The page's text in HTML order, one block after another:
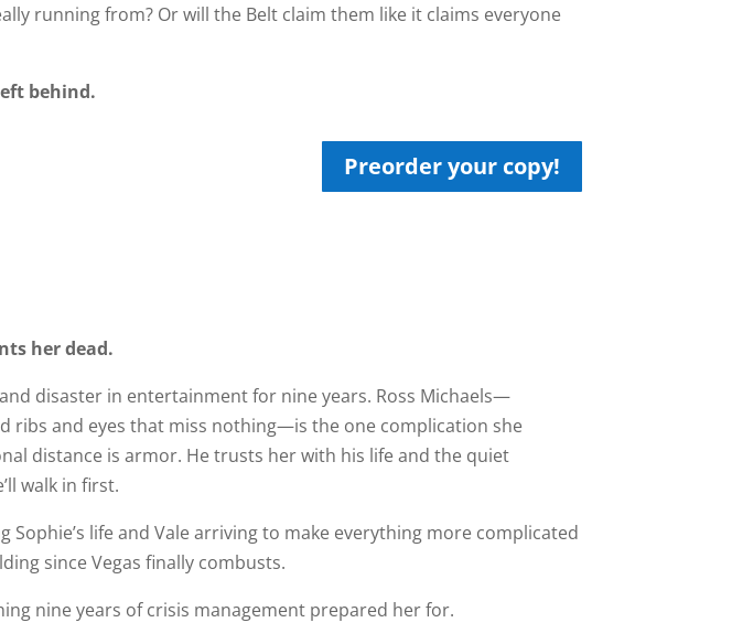
running from? Or will the Belt claim them like it claims everyone
behind.
Preorder your copy!
her dead.
disaster in entertainment for nine years. Ross Michaels—
ribs and eyes that miss nothing—is the one complication she
distance is armor. He trusts her with his life and the quiet
walk in first.
life and Vale arriving to make everything more complicated
since Vegas finally combusts.
nine years of crisis management prepared her for.